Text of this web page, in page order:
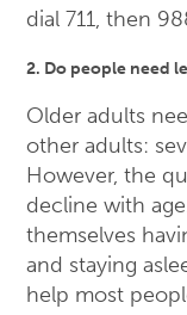
dial 711, then
2. Do people need
Older adults
other adults:
However, the
decline with
themselves
and staying
help most